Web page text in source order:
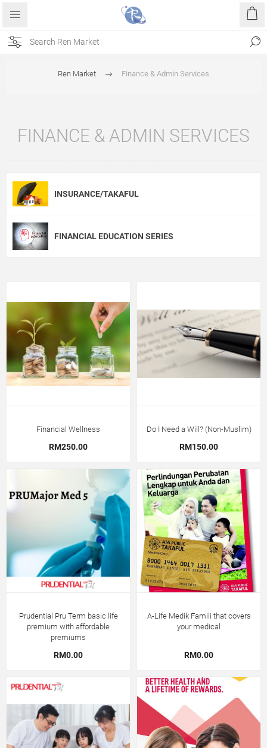
Ren Market Finance & Admin Services
FINANCE & ADMIN SERVICES
INSURANCE/TAKAFUL
FINANCIAL EDUCATION SERIES
Financial Wellness
RM250.00
Do I Need a Will? (Non-Muslim)
RM150.00
Prudential Pru Term basic life
premium with affordable
premiums
RM0.00
A-Life Medik Famili that covers
your medical
RM0.00